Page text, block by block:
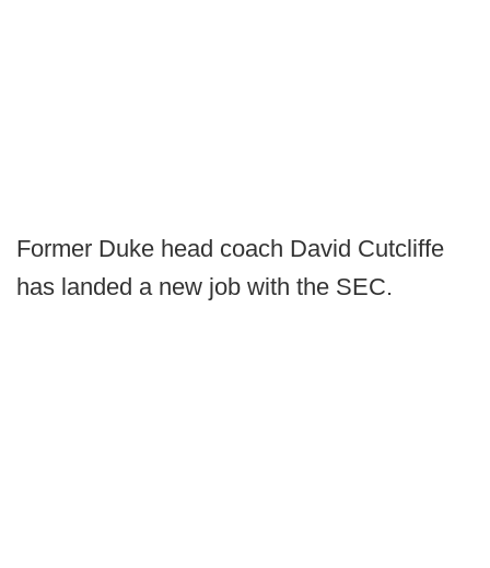
Former Duke head coach David Cutcliffe
has landed a new job with the SEC.